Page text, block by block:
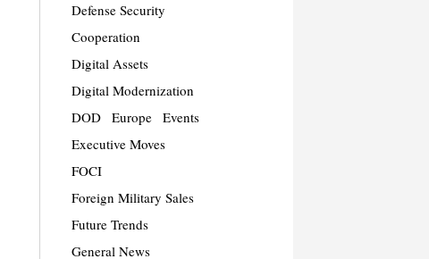
Defense Security
Cooperation
Digital Assets
Digital Modernization
DOD
Europe
Events
Executive Moves
FOCI
Foreign Military Sales
Future Trends
General News